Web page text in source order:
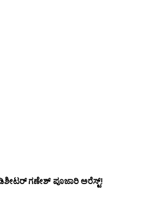
ಗಣೇಶ್ ಪೂಜಾರಿ ಅರೆಸ್ಟ್!